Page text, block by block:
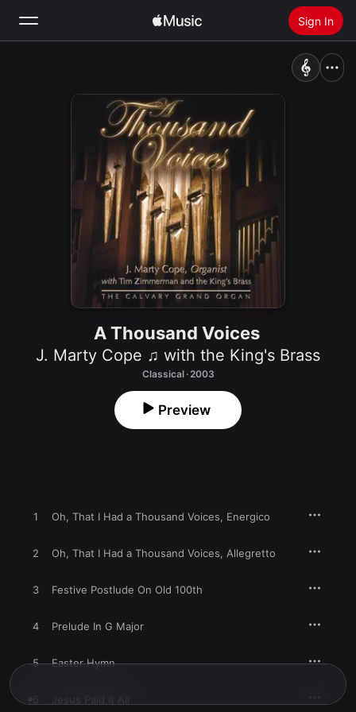
Sign In
Install Apple Music
A Thousand Voices
J. Marty Cope ♫ with the King's Brass
Classical · 2003
Preview
1 Oh, That I Had a Thousand Voices, Energico
2 Oh, That I Had a Thousand Voices, Allegretto
3 Festive Postlude On Old 100th
4 Prelude In G Major
5 Easter Hymn
Jesus Paid It All